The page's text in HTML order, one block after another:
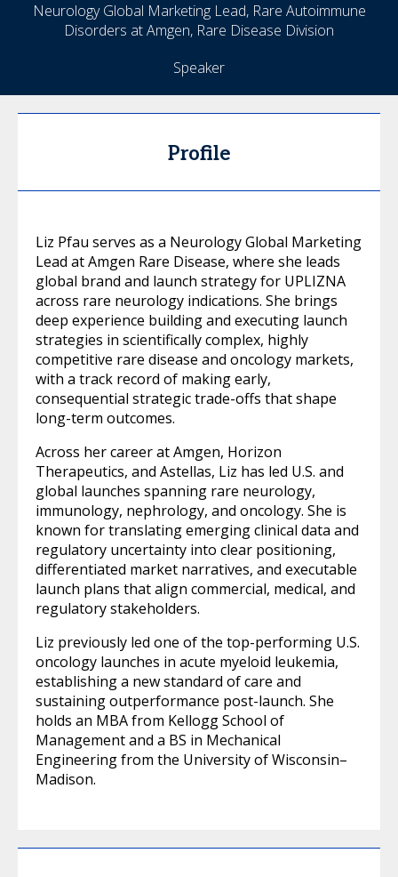
Neurology Global Marketing Lead, Rare Autoimmune
Disorders at Amgen, Rare Disease Division
Speaker
Profile
Liz Pfau serves as a Neurology Global Marketing
Lead at Amgen Rare Disease, where she leads
global brand and launch strategy for UPLIZNA
across rare neurology indications. She brings
deep experience building and executing launch
strategies in scientifically complex, highly
competitive rare disease and oncology markets,
with a track record of making early,
consequential strategic trade-offs that shape
long-term outcomes.
Across her career at Amgen, Horizon
Therapeutics, and Astellas, Liz has led U.S. and
global launches spanning rare neurology,
immunology, nephrology, and oncology. She is
known for translating emerging clinical data and
regulatory uncertainty into clear positioning,
differentiated market narratives, and executable
launch plans that align commercial, medical, and
regulatory stakeholders.
Liz previously led one of the top-performing U.S.
oncology launches in acute myeloid leukemia,
establishing a new standard of care and
sustaining outperformance post-launch. She
holds an MBA from Kellogg School of
Management and a BS in Mechanical
Engineering from the University of Wisconsin–
Madison.